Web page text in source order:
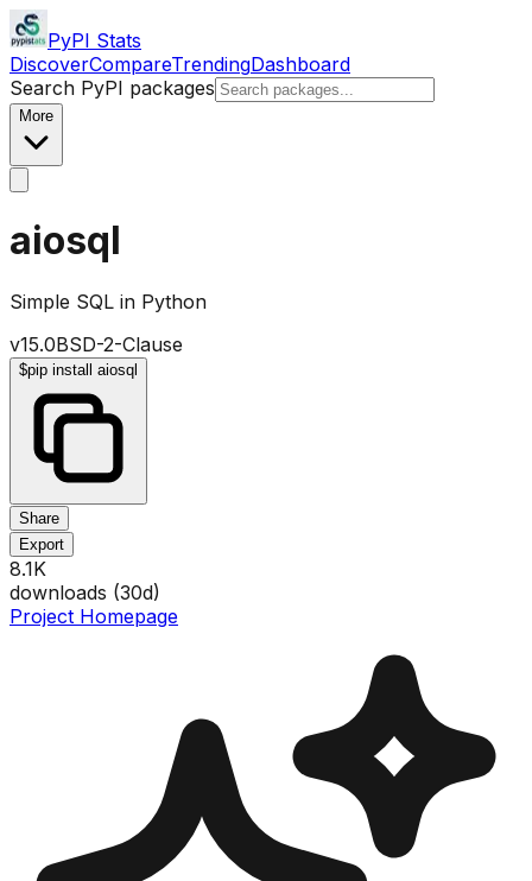
PyPI Stats
DiscoverCompareTrendingDashboard
Search PyPI packages
More
aiosql
Simple SQL in Python
v15.0BSD-2-Clause
$pip install aiosql
Share
Export
8.1K
downloads (30d)
Project Homepage